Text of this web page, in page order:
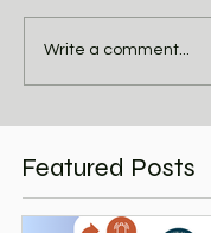
Write a comment...
Featured Posts